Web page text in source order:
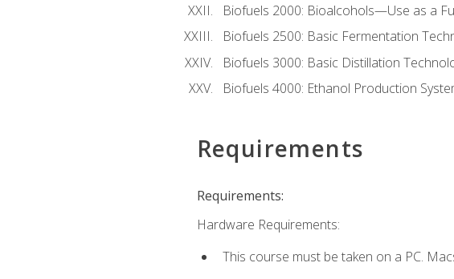
Biofuels 2000: Bioalcohols—Use as a
Biofuels 2500: Basic Fermentation
Biofuels 3000: Basic Distillation
Biofuels 4000: Ethanol Production
Requirements
Requirements:
Hardware Requirements:
This course must be taken on a PC.